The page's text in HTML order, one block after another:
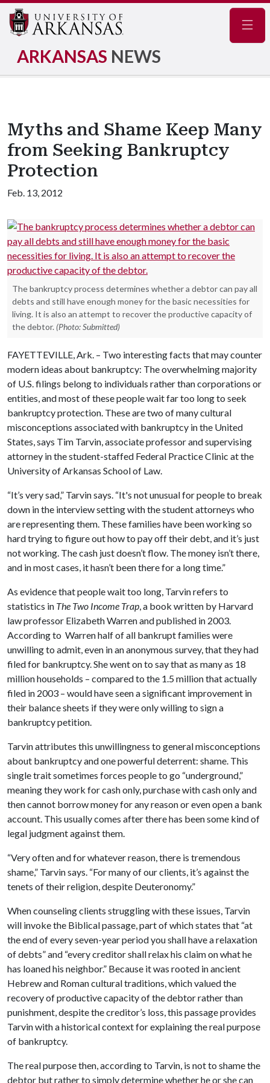
ARKANSAS NEWS
Myths and Shame Keep Many
from Seeking Bankruptcy
Protection
Feb. 13, 2012
The bankruptcy process determines whether a debtor can pay all
debts and still have enough money for the basic necessities for
living. It is also an attempt to recover the productive capacity of
the debtor. (Photo: Submitted)
FAYETTEVILLE, Ark. – Two interesting facts that may counter
modern ideas about bankruptcy: The overwhelming majority
of U.S. filings belong to individuals rather than corporations or
entities, and most of these people wait far too long to seek
bankruptcy protection. These are two of many cultural
misconceptions associated with bankruptcy in the United
States, says Tim Tarvin, associate professor and supervising
attorney in the student-staffed Federal Practice Clinic at the
University of Arkansas School of Law.
“It’s very sad,” Tarvin says. “It's not unusual for people to break
down in the interview setting with the student attorneys who
are representing them. These families have been working so
hard trying to figure out how to pay off their debt, and it’s just
not working. The cash just doesn’t flow. The money isn’t there,
and in most cases, it hasn’t been there for a long time.”
As evidence that people wait too long, Tarvin refers to
statistics in The Two Income Trap, a book written by Harvard
law professor Elizabeth Warren and published in 2003.
According to Warren half of all bankrupt families were
unwilling to admit, even in an anonymous survey, that they had
filed for bankruptcy. She went on to say that as many as 18
million households – compared to the 1.5 million that actually
filed in 2003 – would have seen a significant improvement in
their balance sheets if they were only willing to sign a
bankruptcy petition.
Tarvin attributes this unwillingness to general misconceptions
about bankruptcy and one powerful deterrent: shame. This
single trait sometimes forces people to go “underground,”
meaning they work for cash only, purchase with cash only and
then cannot borrow money for any reason or even open a bank
account. This usually comes after there has been some kind of
legal judgment against them.
“Very often and for whatever reason, there is tremendous
shame,” Tarvin says. “For many of our clients, it’s against the
tenets of their religion, despite Deuteronomy.”
When counseling clients struggling with these issues, Tarvin
will invoke the Biblical passage, part of which states that “at
the end of every seven-year period you shall have a relaxation
of debts” and “every creditor shall relax his claim on what he
has loaned his neighbor.” Because it was rooted in ancient
Hebrew and Roman cultural traditions, which valued the
recovery of productive capacity of the debtor rather than
punishment, despite the creditor’s loss, this passage provides
Tarvin with a historical context for explaining the real purpose
of bankruptcy.
The real purpose then, according to Tarvin, is not to shame the
debtor but rather to simply determine whether he or she can